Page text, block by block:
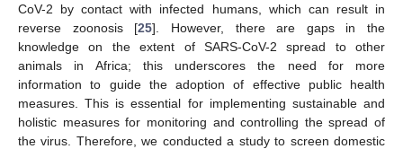
CoV-2 by contact with infected humans, which can result in
reverse zoonosis [25]. However, there are gaps in the
knowledge on the extent of SARS-CoV-2 spread to other
animals in Africa; this underscores the need for more
information to guide the adoption of effective public health
measures. This is essential for implementing sustainable and
holistic measures for monitoring and controlling the spread of
the virus. Therefore, we conducted a study to screen domestic